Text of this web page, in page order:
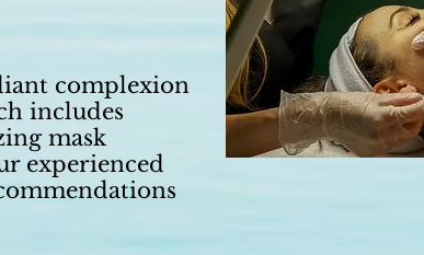
complexion
includes
mask
experienced